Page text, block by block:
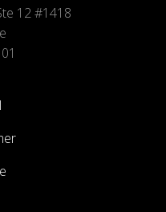
12 #1418